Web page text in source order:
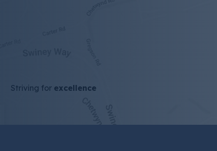
Striving for excellence